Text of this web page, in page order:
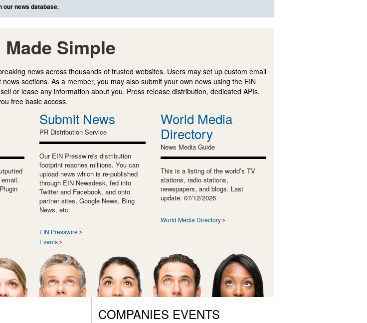
our news database.
Simple
news across thousands of trusted websites. Users may set up custom email
sections. As a member, you may also submit your own news using the EIN
or lease any information about you. Press release distribution, dedicated APIs,
free basic access.
Submit News
PR Distribution Service
Our EIN Presswire's distribution
footprint reaches millions. You can
upload news which is re-published
through EIN Newsdesk, fed into
Twitter and Facebook, and onto
partner sites, Google News, Bing
News, etc.
EIN Presswire
Events
World Media
Directory
News Media Guide
This is a listing of the world’s TV
stations, radio stations,
newspapers, and blogs. Last
update: 07/12/2026
World Media Directory
COMPANIES EVENTS